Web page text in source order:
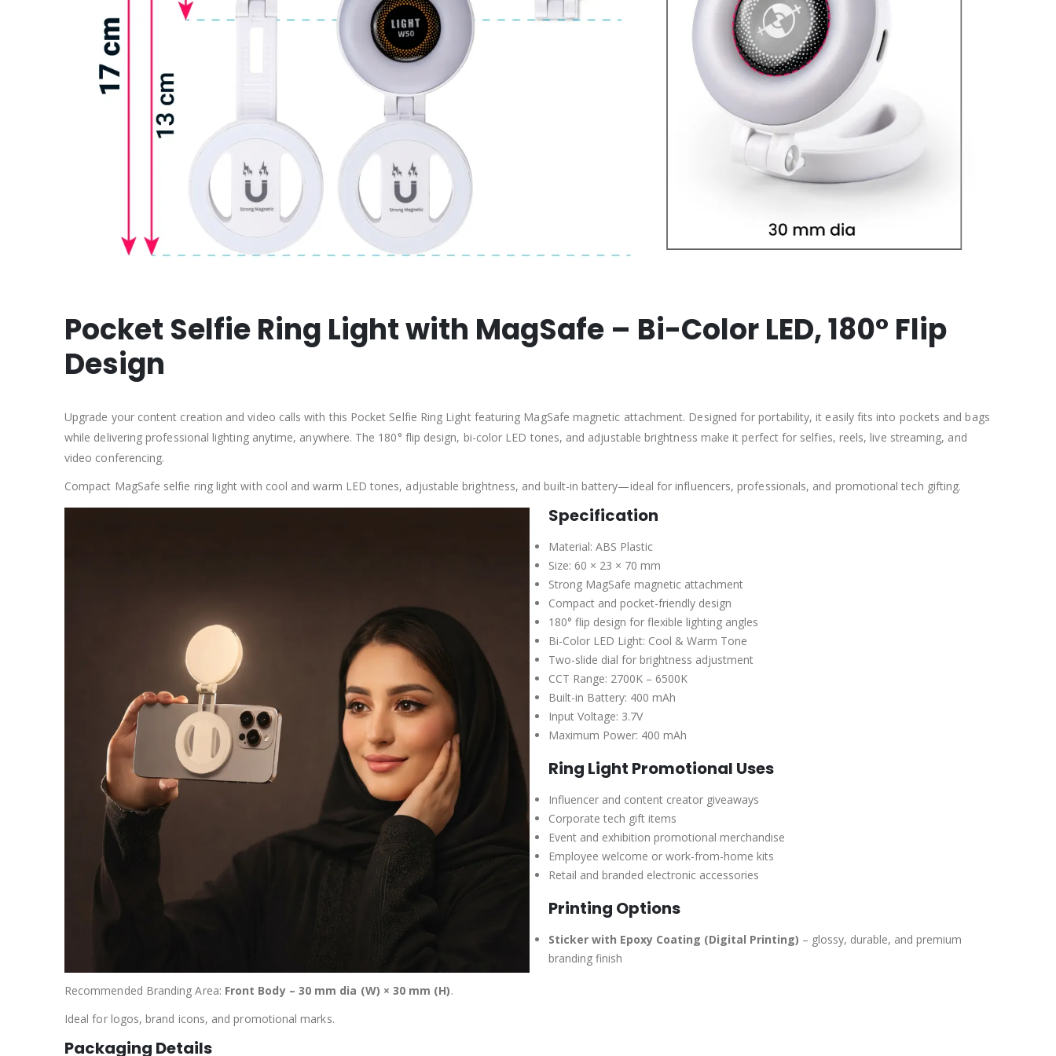
Pocket Selfie Ring Light with MagSafe – Bi-Color LED, 180° Flip
Design
Upgrade your content creation and video calls with this Pocket Selfie Ring Light featuring MagSafe magnetic attachment. Designed for portability, it easily fits into pockets and bags
while delivering professional lighting anytime, anywhere. The 180° flip design, bi-color LED tones, and adjustable brightness make it perfect for selfies, reels, live streaming, and
video conferencing.
Compact MagSafe selfie ring light with cool and warm LED tones, adjustable brightness, and built-in battery—ideal for influencers, professionals, and promotional tech gifting.
Specification
Material: ABS Plastic
Size: 60 × 23 × 70 mm
Strong MagSafe magnetic attachment
Compact and pocket-friendly design
180° flip design for flexible lighting angles
Bi-Color LED Light: Cool & Warm Tone
Two-slide dial for brightness adjustment
CCT Range: 2700K – 6500K
Built-in Battery: 400 mAh
Input Voltage: 3.7V
Maximum Power: 400 mAh
Ring Light Promotional Uses
Influencer and content creator giveaways
Corporate tech gift items
Event and exhibition promotional merchandise
Employee welcome or work-from-home kits
Retail and branded electronic accessories
Printing Options
Sticker with Epoxy Coating (Digital Printing) – glossy, durable, and premium
branding finish
Recommended Branding Area: Front Body – 30 mm dia (W) × 30 mm (H).
Ideal for logos, brand icons, and promotional marks.
Packaging Details